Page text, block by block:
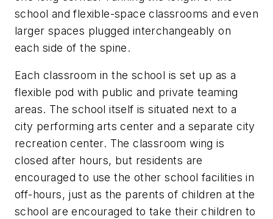
school and flexible-space classrooms and even
larger spaces plugged interchangeably on
each side of the spine.
Each classroom in the school is set up as a
flexible pod with public and private teaming
areas. The school itself is situated next to a
city performing arts center and a separate city
recreation center. The classroom wing is
closed after hours, but residents are
encouraged to use the other school facilities in
off-hours, just as the parents of children at the
school are encouraged to take their children to